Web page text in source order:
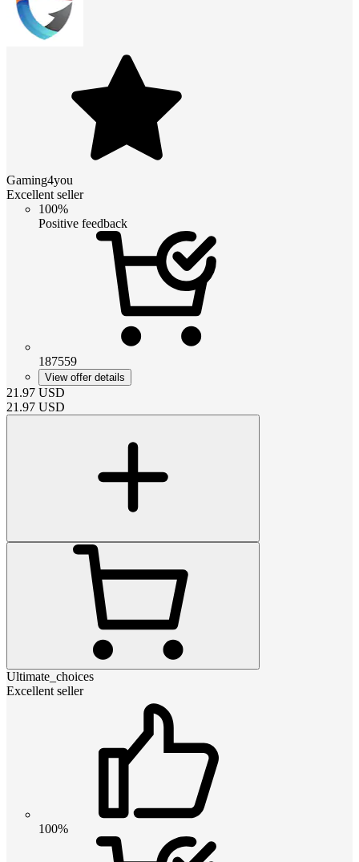
Gaming4you
Excellent seller
100%
Positive feedback
187559
View offer details
21.97 USD
21.97 USD
Ultimate_choices
Excellent seller
100%